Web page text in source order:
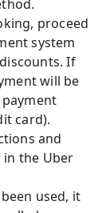
proceed
system
If
will be
card).
and
the Uber
used, it